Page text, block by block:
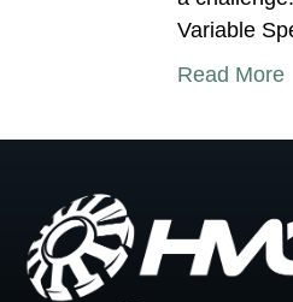
Variable
Read More